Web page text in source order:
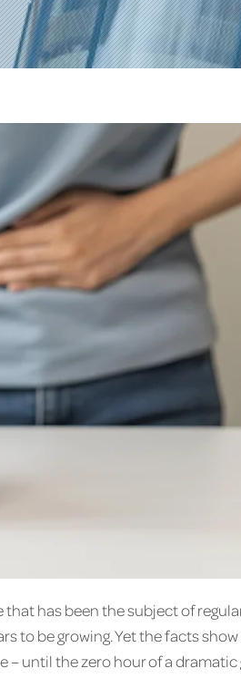
has been the subject of
to be growing. Yet the facts
until the zero hour of a